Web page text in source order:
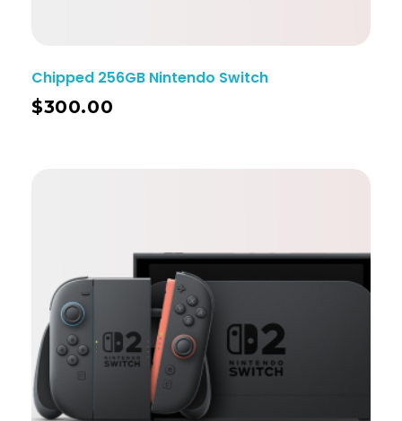
Chipped 256GB Nintendo Switch
$300.00